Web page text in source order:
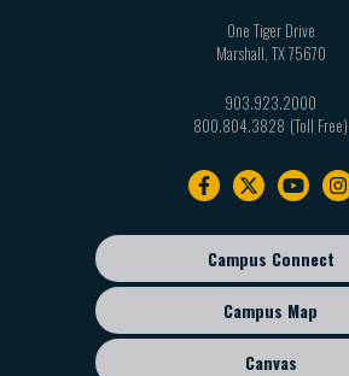
One Tiger Drive
Marshall TX75670
903.923.2000
800.804.3828
Footer
sub
menu
Campus Connect
Campus Map
Canvas